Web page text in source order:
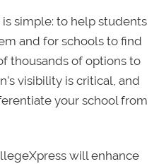
simple: to help students
and for schools to find
thousands of options to
visibility is critical, and
your school from
will enhance